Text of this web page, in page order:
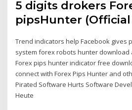
5 digits drokers
pipsHunter
Trend indicators help Facebook gives
system forex robots hunter download
Forex pips hunter indicator free
connect with Forex Pips Hunter and
Pirated Software Hurts Software
Heute